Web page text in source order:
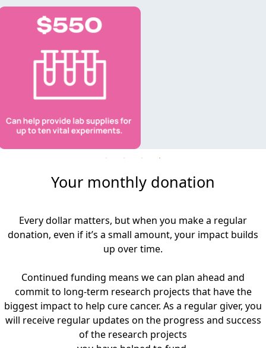
Your monthly donation
Every dollar matters, but when you make a regular
donation, even if it’s a small amount, your impact builds
up over time.
Continued funding means we can plan ahead and
commit to long-term research projects that have the
biggest impact to help cure cancer. As a regular giver, you
will receive regular updates on the progress and success
of the research projects